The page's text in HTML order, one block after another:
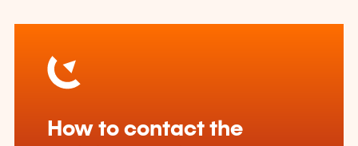
How to contact the